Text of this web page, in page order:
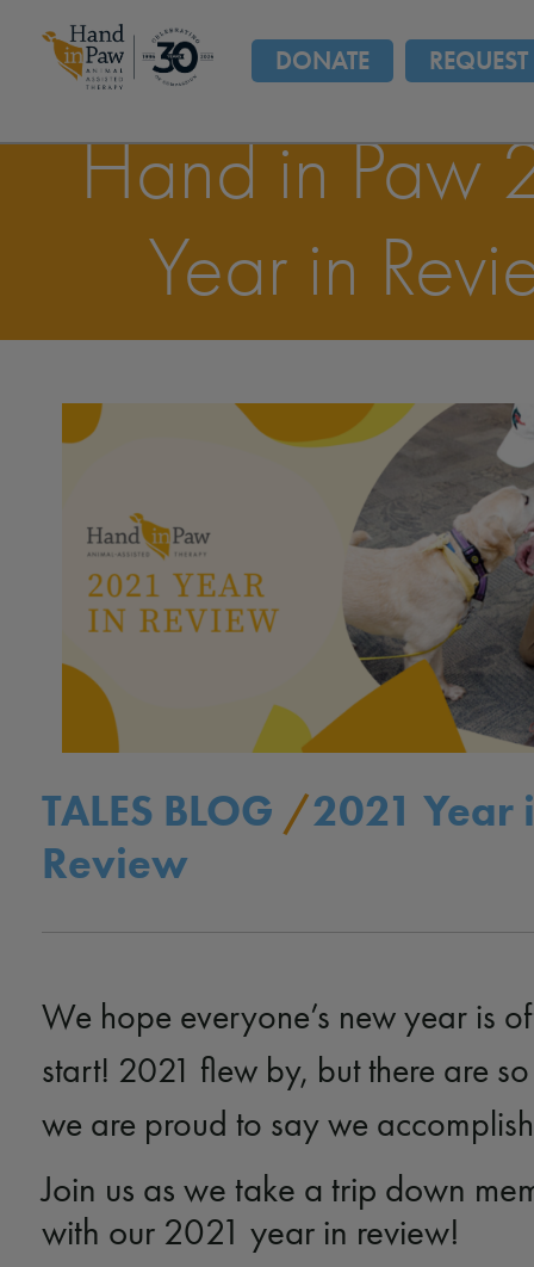
DONATE
Hand in Paw
Year in
TALES BLOG /2021 Year
Review
We hope everyone’s new year is
start! 2021 flew by, but there are
we are proud to say we
Join us as we take a trip down
with our 2021 year in review!